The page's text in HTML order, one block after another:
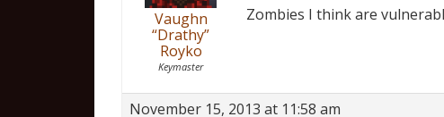
Vaughn
“Drathy”
Royko
Keymaster
Zombies I think are
November 15, 2013 at 11:58 am